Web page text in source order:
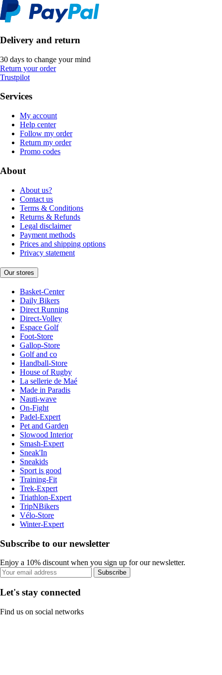
Delivery and return
30 days to change your mind
Return your order
Trustpilot
Services
My account
Help center
Follow my order
Return my order
Promo codes
About
About us?
Contact us
Terms & Conditions
Returns & Refunds
Legal disclaimer
Payment methods
Prices and shipping options
Privacy statement
Our stores
Basket-Center
Daily Bikers
Direct Running
Direct-Volley
Espace Golf
Foot-Store
Gallop-Store
Golf and co
Handball-Store
House of Rugby
La sellerie de Maé
Made in Paradis
Nauti-wave
On-Fight
Padel-Expert
Pet and Garden
Slowood Interior
Smash-Expert
Sneak'In
Sneakids
Sport is good
Training-Fit
Trek-Expert
Triathlon-Expert
TripNBikers
Vélo-Store
Winter-Expert
Subscribe to our newsletter
Enjoy a 10% discount when you sign up for our newsletter.
Subscribe
Let's stay connected
Find us on social networks